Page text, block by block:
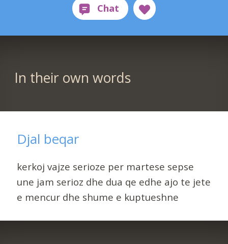
In their own words
Djal beqar
kerkoj vajze serioze per martese sepse
une jam serioz dhe dua qe edhe ajo te jete
e mencur dhe shume e kuptueshne